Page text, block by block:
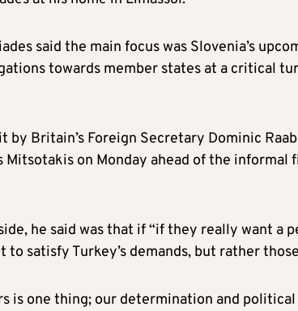
said the main focus was Slovenia’s
towards member states at a critical
Britain’s Foreign Secretary Dominic
Mitsotakis on Monday ahead of the
he said was that if “if they really want a
satisfy Turkey’s demands, but rather
is one thing; our determination and